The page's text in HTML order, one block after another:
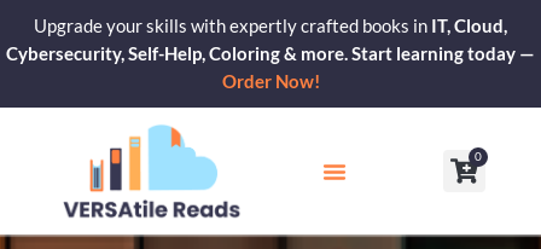
content
Upgrade your skills with expertly crafted books in IT, Cloud,
Cybersecurity, Self-Help, Coloring & more. Start learning today —
Order Now!
0
Cart